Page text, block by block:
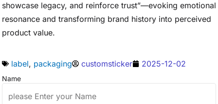
showcase legacy, and reinforce trust”—evoking emotional
resonance and transforming brand history into perceived
product value.
label, packaging customsticker 2025-12-02
Name